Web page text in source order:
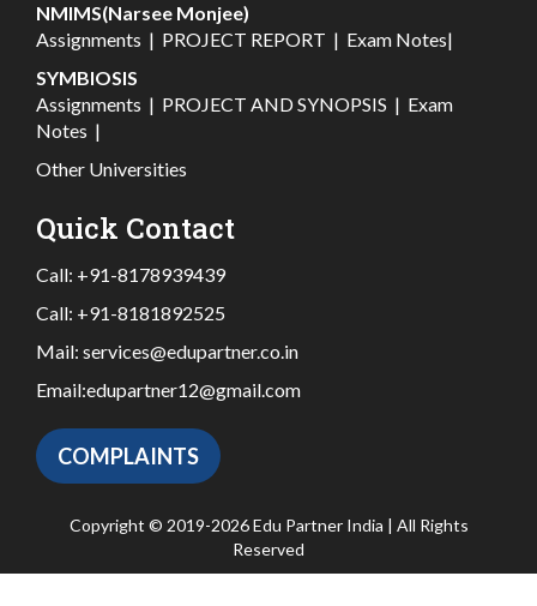
NMIMS(Narsee Monjee)
Assignments | PROJECT REPORT | Exam Notes|
SYMBIOSIS
Assignments | PROJECT AND SYNOPSIS | Exam
Notes |
Other Universities
Quick Contact
Call: +91-8178939439
Call: +91-8181892525
Mail: services@edupartner.co.in
Email:edupartner12@gmail.com
COMPLAINTS
Copyright © 2019-2026 Edu Partner India | All Rights
Reserved